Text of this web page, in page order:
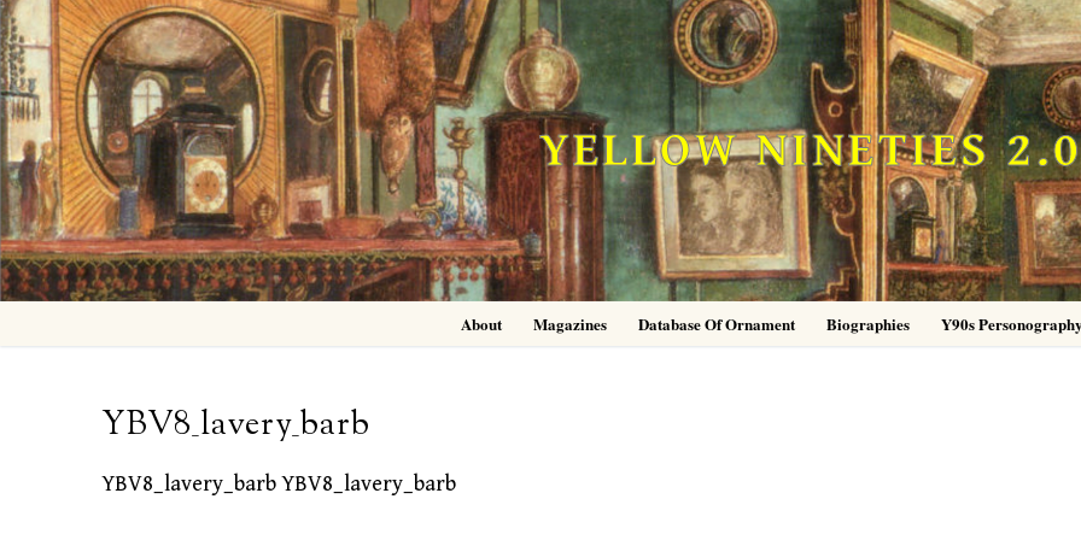
Skip
to
content
YELLOW NINETIES 2.0
About Magazines Database Of Ornament Biographies Y90s Personography
YBV8_lavery_barb
YBV8_lavery_barb YBV8_lavery_barb